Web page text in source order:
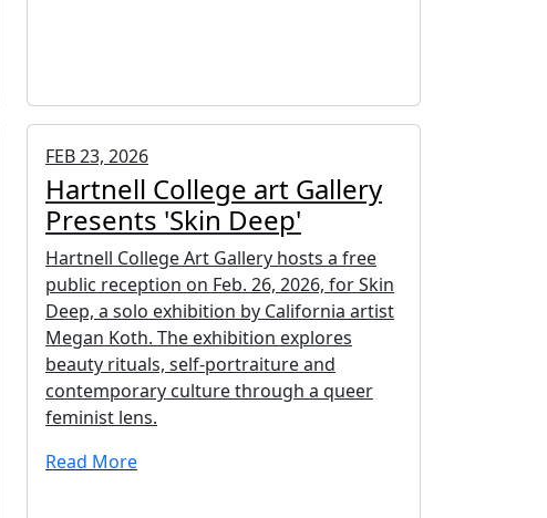
FEB 23, 2026
Hartnell College art Gallery
Presents 'Skin Deep'
Hartnell College Art Gallery hosts a free
public reception on Feb. 26, 2026, for Skin
Deep, a solo exhibition by California artist
Megan Koth. The exhibition explores
beauty rituals, self-portraiture and
contemporary culture through a queer
feminist lens.
Read More